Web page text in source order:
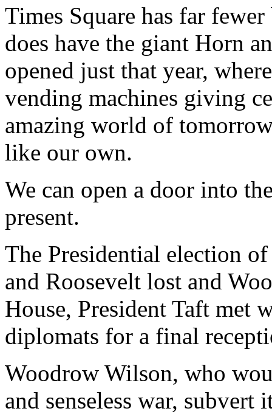
Times Square has far
does have the giant Horn
opened just that year,
vending machines giving
amazing world of
like our own.
We can open a door into
present.
The Presidential election
and Roosevelt lost and
House, President Taft met
diplomats for a final
Woodrow Wilson, who
and senseless war,